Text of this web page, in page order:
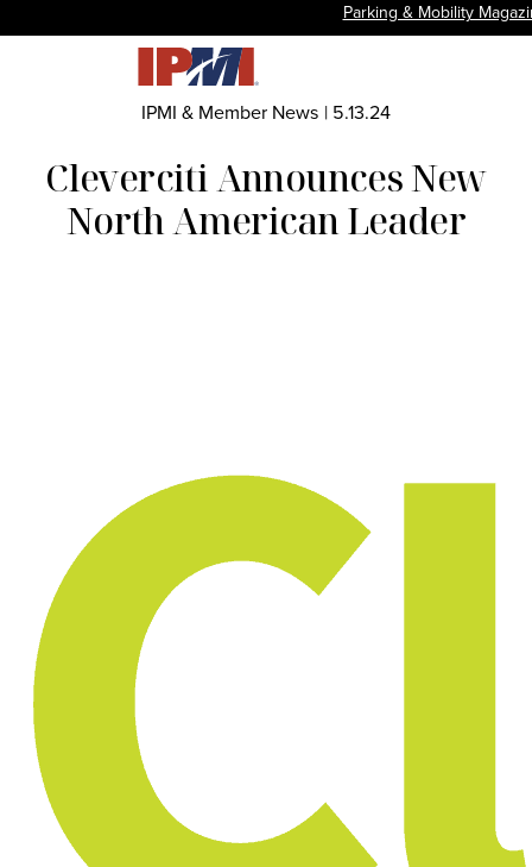
Parking & Mobility
IPMI & Member News | 5.13.24
Cleverciti Announces New
North American Leader